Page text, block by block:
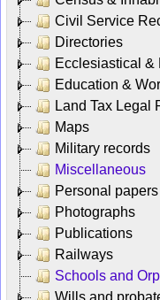
Civil Service
Directories
Ecclesiastical &
Education &
Land Tax Legal
Maps
Military records
Miscellaneous
Personal papers
Photographs
Publications
Railways
Schools and
Wills and